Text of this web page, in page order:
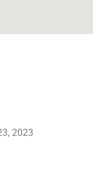
2023